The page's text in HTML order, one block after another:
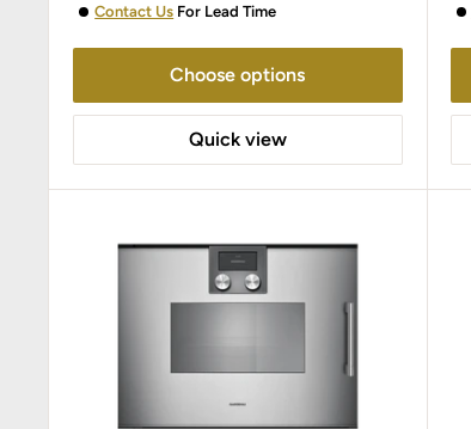
Contact Us For Lead Time
Choose options
Quick view